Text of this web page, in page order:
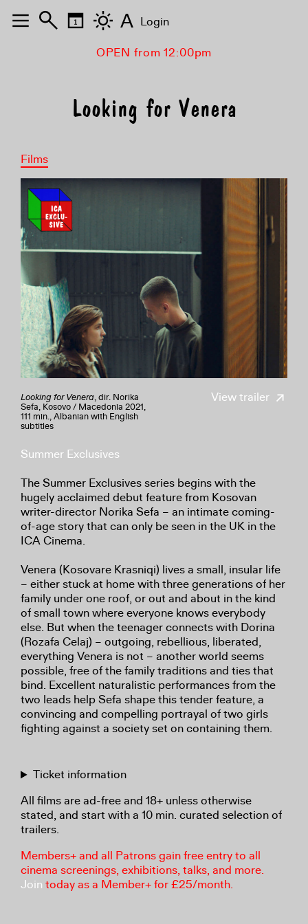
OPEN from 12:00pm
Looking for Venera
Films
View trailer
Looking for Venera, dir. Norika
Sefa, Kosovo / Macedonia 2021,
111 min., Albanian with English
subtitles
Summer Exclusives
The Summer Exclusives series begins with the
hugely acclaimed debut feature from Kosovan
writer-director Norika Sefa – an intimate coming-
of-age story that can only be seen in the UK in the
ICA Cinema.
Venera (Kosovare Krasniqi) lives a small, insular life
– either stuck at home with three generations of her
family under one roof, or out and about in the kind
of small town where everyone knows everybody
else. But when the teenager connects with Dorina
(Rozafa Celaj) – outgoing, rebellious, liberated,
everything Venera is not – another world seems
possible, free of the family traditions and ties that
bind. Excellent naturalistic performances from the
two leads help Sefa shape this tender feature, a
convincing and compelling portrayal of two girls
fighting against a society set on containing them.
Ticket information
All films are ad-free and 18+ unless otherwise
stated, and start with a 10 min. curated selection of
trailers.
Members+ and all Patrons gain free entry to all
cinema screenings, exhibitions, talks, and more.
Join today as a Member+ for £25/month.
A Login